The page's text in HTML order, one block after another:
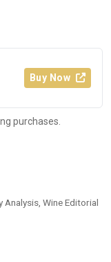
Buy Now
purchases.
Analysis, Wine Editorial